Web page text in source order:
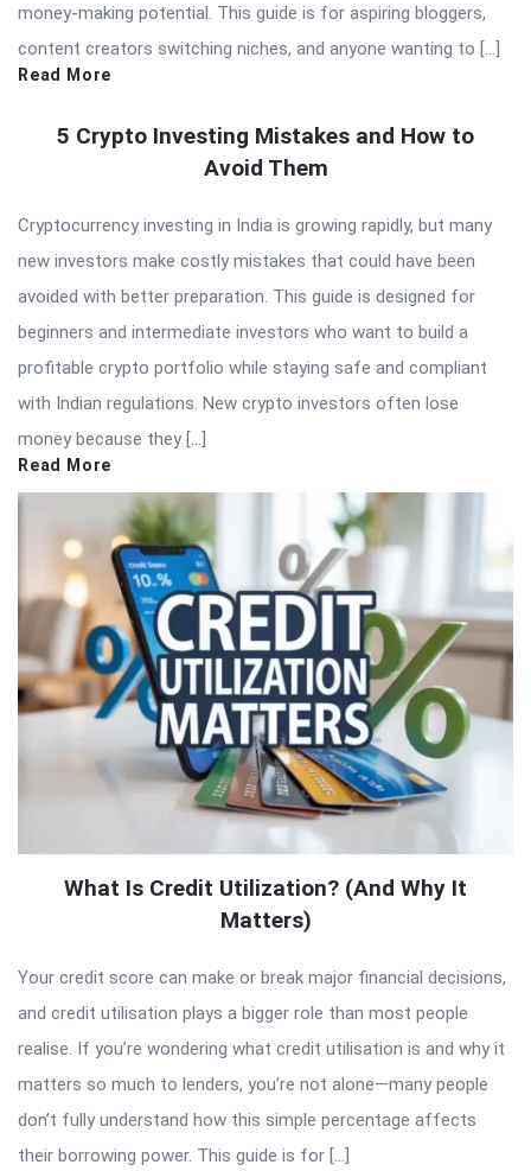
money-making potential. This guide is for aspiring bloggers,
content creators switching niches, and anyone wanting to […]
Read More
5 Crypto Investing Mistakes and How to
Avoid Them
Cryptocurrency investing in India is growing rapidly, but many
new investors make costly mistakes that could have been
avoided with better preparation. This guide is designed for
beginners and intermediate investors who want to build a
profitable crypto portfolio while staying safe and compliant
with Indian regulations. New crypto investors often lose
money because they […]
Read More
What Is Credit Utilization? (And Why It
Matters)
Your credit score can make or break major financial decisions,
and credit utilisation plays a bigger role than most people
realise. If you’re wondering what credit utilisation is and why it
matters so much to lenders, you’re not alone—many people
don’t fully understand how this simple percentage affects
their borrowing power. This guide is for […]